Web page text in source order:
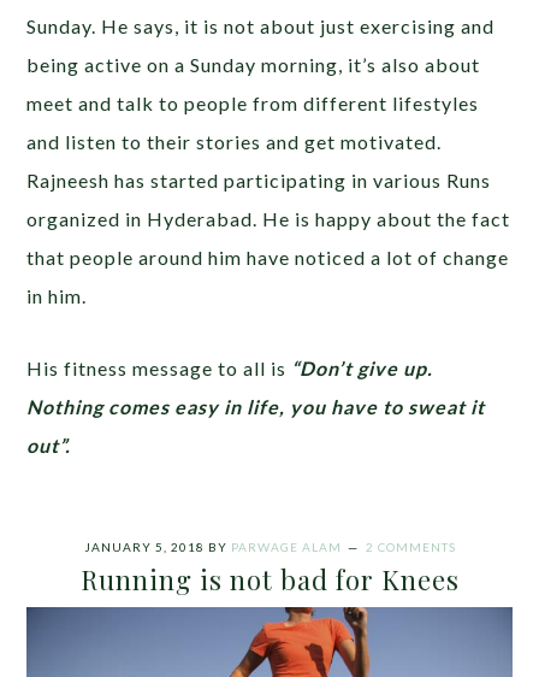
Sunday. He says, it is not about just exercising and
being active on a Sunday morning, it’s also about
meet and talk to people from different lifestyles
and listen to their stories and get motivated.
Rajneesh has started participating in various Runs
organized in Hyderabad. He is happy about the fact
that people around him have noticed a lot of change
in him.
His fitness message to all is “Don’t give up.
Nothing comes easy in life, you have to sweat it
out”.
JANUARY 5, 2018 BY PARWAGE ALAM 2 COMMENTS
Running is not bad for Knees